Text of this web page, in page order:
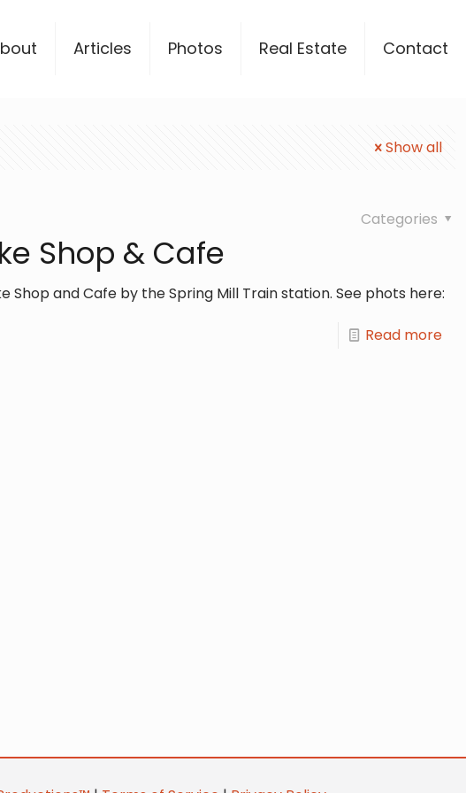
Articles Photos Real Estate Contact
Show all
Categories
Shop & Cafe
Shop and Cafe by the Spring Mill Train station. See phots here:
Read more